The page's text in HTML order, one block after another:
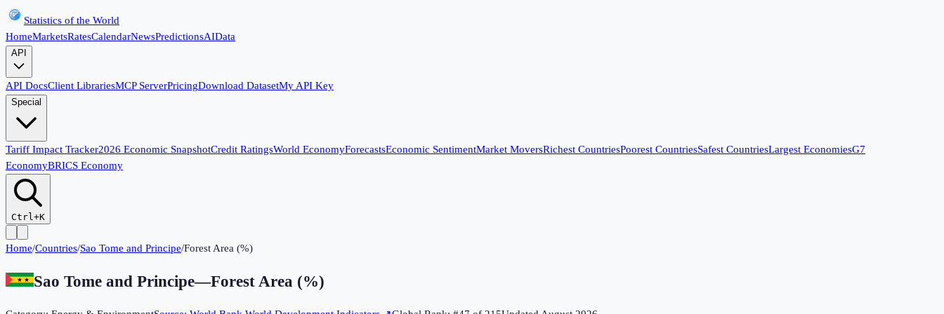
Statistics of the World
HomeMarketsRatesCalendarNewsPredictionsAIData
API
API DocsClient LibrariesMCP ServerPricingDownload DatasetMy API Key
Special
Tariff Impact Tracker2026 Economic SnapshotCredit RatingsWorld EconomyForecastsEconomic SentimentMarket MoversRichest CountriesPoorest CountriesSafest CountriesLargest EconomiesG7
EconomyBRICS Economy
Ctrl+K
Home/Countries/Sao Tome and Principe/Forest Area (%)
Sao Tome and Principe—Forest Area (%)